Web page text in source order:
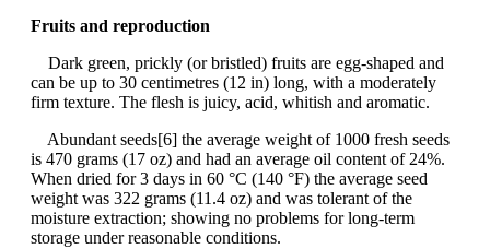
Fruits and reproduction
Dark green, prickly (or bristled) fruits are egg-shaped and
can be up to 30 centimetres (12 in) long, with a moderately
firm texture. The flesh is juicy, acid, whitish and aromatic.
Abundant seeds[6] the average weight of 1000 fresh seeds
is 470 grams (17 oz) and had an average oil content of 24%.
When dried for 3 days in 60 °C (140 °F) the average seed
weight was 322 grams (11.4 oz) and was tolerant of the
moisture extraction; showing no problems for long-term
storage under reasonable conditions.